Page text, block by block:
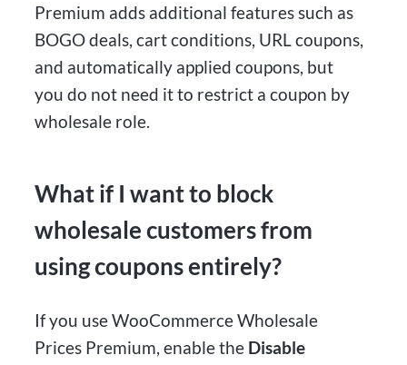
Premium adds additional features such as
BOGO deals, cart conditions, URL coupons,
and automatically applied coupons, but
you do not need it to restrict a coupon by
wholesale role.
What if I want to block
wholesale customers from
using coupons entirely?
If you use WooCommerce Wholesale
Prices Premium, enable the Disable